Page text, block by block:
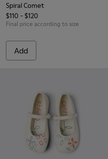
Spiral Comet
$110 - $120
Final price according to size
Add